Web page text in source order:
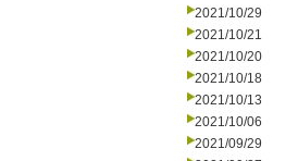
2021/10/29
2021/10/21
2021/10/20
2021/10/18
2021/10/13
2021/10/06
2021/09/29